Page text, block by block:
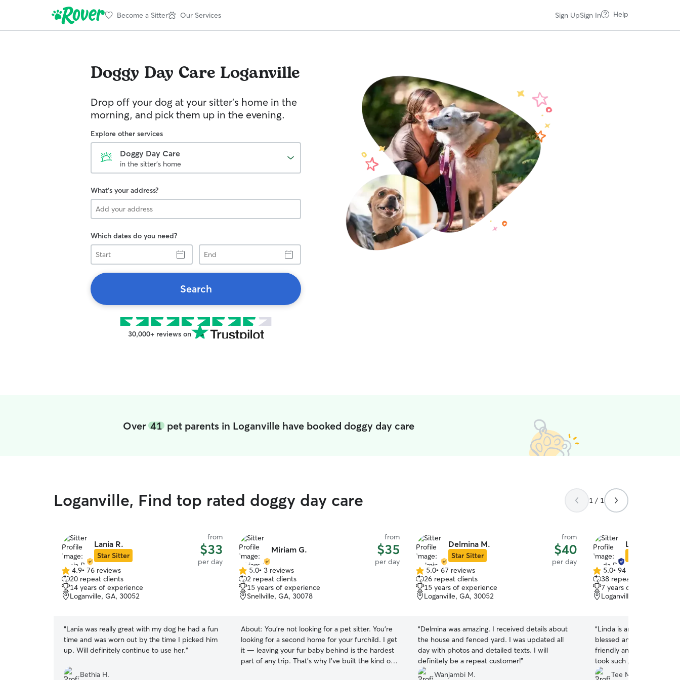
Become a Sitter Our Services Sign UpSign In Help
Doggy Day Care Loganville
Drop off your dog at your sitter's home in the
morning, and pick them up in the evening.
Explore other services
Doggy Day Care
in the sitter's home
What's your address?
Which dates do you need?
Start
End
Search
30,000+ reviews on
Over 41pet parents in Loganville have booked doggy day care
Loganville, Find top rated doggy day care 1 / 1
Lania R.
Star Sitter
from
$33
per day
4.9
out
of
5
4.9• 76 reviews
20 repeat clients
14 years of experience
Loganville, GA, 30052
“Lania was really great with my dog he had a fun
time and was worn out by the time I picked him
up. Will definitely continue to use her.”
Bethia H.
Miriam G.
from
$35
per day
5.0
out
of
5
5.0• 3 reviews
2 repeat clients
15 years of experience
Snellville, GA, 30078
About: You're not looking for a pet sitter. You're
looking for a second home for your furchild. I get
it — leaving your fur baby behind is the hardest
part of any trip. That's why I've built the kind of
Delmina M.
Star Sitter
from
$40
per day
5.0
out
of
5
5.0• 67 reviews
26 repeat clients
15 years of experience
Loganville, GA, 30052
“Delmina was amazing. I received details about
the house and fenced yard. I was updated all
day with photos and detailed texts. I will
definitely be a repeat customer!”
Wanjambi M.
Linda R.
5.0
out
of
5
5.0• 94 reviews
38 repeat clients
7 years of experience
Loganville, GA, 30052
“Linda is an excellent
blessed and lucky to be in her
friendly and complimentary
took such good care of
evident in the messages,
Tee M.